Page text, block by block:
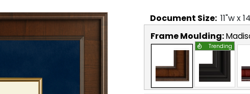
Document Size: 11"w x14
Frame Moulding:
Trending